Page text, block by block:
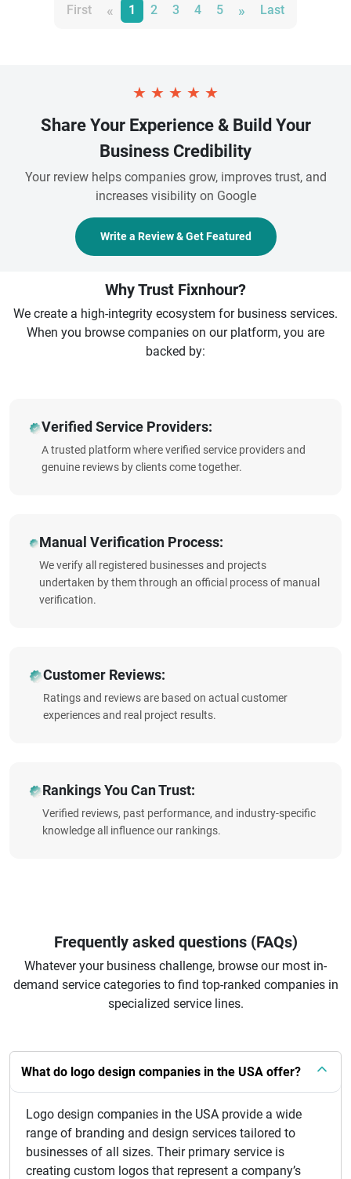
First « 1 2 3 4 5 » Last
★ ★ ★ ★ ★
Share Your Experience & Build Your
Business Credibility
Your review helps companies grow, improves trust, and
increases visibility on Google
Write a Review & Get Featured
Why Trust Fixnhour?
We create a high-integrity ecosystem for business services.
When you browse companies on our platform, you are
backed by:
Verified Service Providers:
A trusted platform where verified service providers and
genuine reviews by clients come together.
Manual Verification Process:
We verify all registered businesses and projects
undertaken by them through an official process of manual
verification.
Customer Reviews:
Ratings and reviews are based on actual customer
experiences and real project results.
Rankings You Can Trust:
Verified reviews, past performance, and industry-specific
knowledge all influence our rankings.
Frequently asked questions (FAQs)
Whatever your business challenge, browse our most in-
demand service categories to find top-ranked companies in
specialized service lines.
What do logo design companies in the USA offer?
Logo design companies in the USA provide a wide
range of branding and design services tailored to
businesses of all sizes. Their primary service is
creating custom logos that represent a company’s